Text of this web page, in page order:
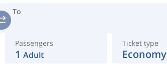
To
Passengers
1 Adult
Ticket type
Economy